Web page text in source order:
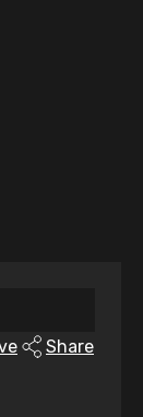
Share